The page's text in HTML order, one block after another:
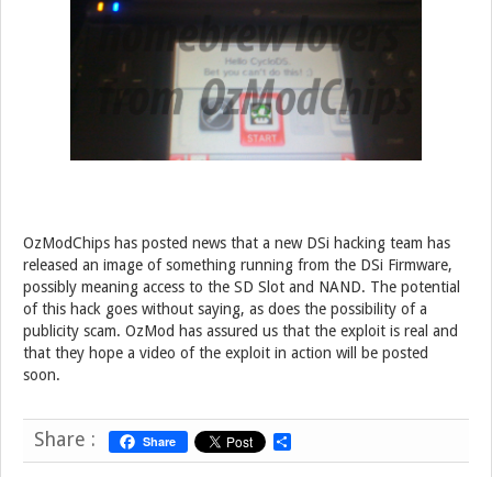
OzModChips has posted news that a new DSi hacking team has
released an image of something running from the DSi Firmware,
possibly meaning access to the SD Slot and NAND. The potential
of this hack goes without saying, as does the possibility of a
publicity scam. OzMod has assured us that the exploit is real and
that they hope a video of the exploit in action will be posted
soon.
Share : Share
h